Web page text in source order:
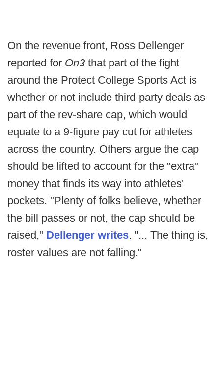
On the revenue front, Ross Dellenger
reported for On3 that part of the fight
around the Protect College Sports Act is
whether or not include third-party deals as
part of the rev-share cap, which would
equate to a 9-figure pay cut for athletes
across the country. Others argue the cap
should be lifted to account for the "extra"
money that finds its way into athletes'
pockets. "Plenty of folks believe, whether
the bill passes or not, the cap should be
raised," Dellenger writes. "... The thing is,
roster values are not falling."